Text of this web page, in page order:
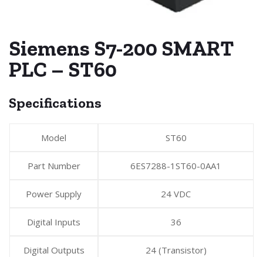
Siemens S7-200 SMART
PLC – ST60
Specifications
Model ST60
Part Number 6ES7288-1ST60-0AA1
Power Supply 24 VDC
Digital Inputs 36
Digital Outputs 24 (Transistor)